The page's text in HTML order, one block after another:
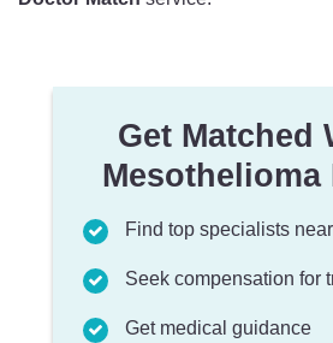
Get Matched
Mesothelioma
Find top specialists
Seek compensation for
Get medical guidance